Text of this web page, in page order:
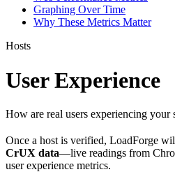
Graphing Over Time
Why These Metrics Matter
Hosts
User Experience
How are real users experiencing your
Once a host is verified, LoadForge
CrUX data—live readings from
user experience metrics.